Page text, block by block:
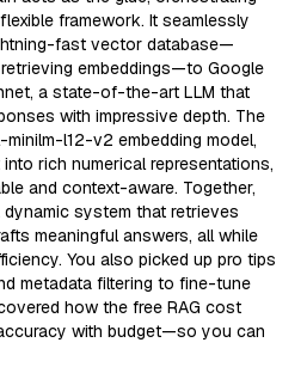
framework. It seamlessly
fast vector database—
embeddings—to Google
a state-of-the-art LLM that
with impressive depth. The
minilm-l12-v2 embedding model,
rich numerical representations,
and context-aware. Together,
system that retrieves
meaningful answers, all while
You also picked up pro tips
metadata filtering to fine-tune
how the free RAG cost
with budget—so you can